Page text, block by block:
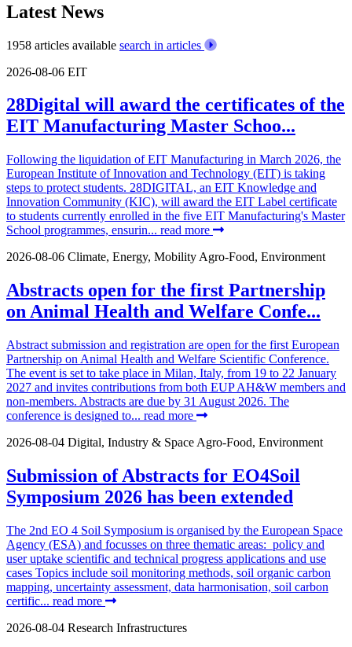
Latest News
1958 articles available search in articles
2026-08-06 EIT
28Digital will award the certificates of the
EIT Manufacturing Master Schoo...
Following the liquidation of EIT Manufacturing in March 2026, the
European Institute of Innovation and Technology (EIT) is taking
steps to protect students. 28DIGITAL, an EIT Knowledge and
Innovation Community (KIC), will award the EIT Label certificate
to students currently enrolled in the five EIT Manufacturing's Master
School programmes, ensurin... read more
2026-08-06 Climate, Energy, Mobility Agro-Food, Environment
Abstracts open for the first Partnership
on Animal Health and Welfare Confe...
Abstract submission and registration are open for the first European
Partnership on Animal Health and Welfare Scientific Conference.
The event is set to take place in Milan, Italy, from 19 to 22 January
2027 and invites contributions from both EUP AH&W members and
non-members. Abstracts are due by 31 August 2026. The
conference is designed to... read more
2026-08-04 Digital, Industry & Space Agro-Food, Environment
Submission of Abstracts for EO4Soil
Symposium 2026 has been extended
The 2nd EO 4 Soil Symposium is organised by the European Space
Agency (ESA) and focusses on three thematic areas: policy and
user uptake scientific and technical progress applications and use
cases Topics include soil monitoring methods, soil organic carbon
mapping, uncertainty assessment, data harmonisation, soil carbon
certific... read more
2026-08-04 Research Infrastructures